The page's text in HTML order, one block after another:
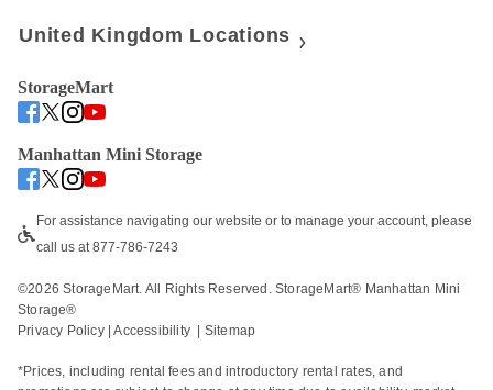
United Kingdom Locations
StorageMart
Manhattan Mini Storage
For assistance navigating our website or to manage your account, please
call us at 877-786-7243
©2026 StorageMart. All Rights Reserved. StorageMart® Manhattan Mini
Storage®
Privacy Policy | Accessibility Sitemap
*Prices, including rental fees and introductory rental rates, and